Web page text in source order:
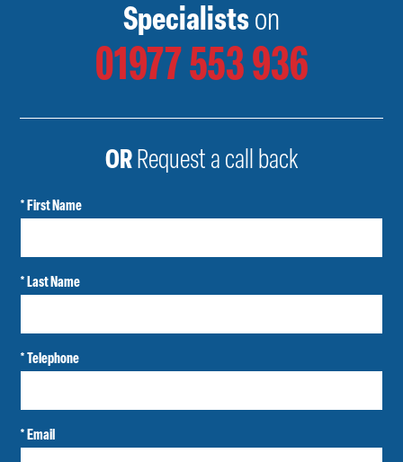
Specialistson
01977 553 936
ORRequest a call back
* First Name
* Last Name
* Telephone
* Email